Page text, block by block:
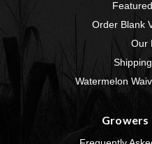
Order Blank
Our
Watermelon
Growers